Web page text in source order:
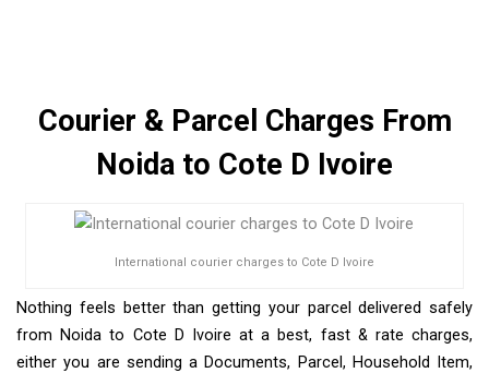
Courier & Parcel Charges From
Noida to Cote D Ivoire
International courier charges to Cote D Ivoire
Nothing feels better than getting your parcel delivered safely
from Noida to Cote D Ivoire at a best, fast & rate charges,
either you are sending a Documents, Parcel, Household Item,